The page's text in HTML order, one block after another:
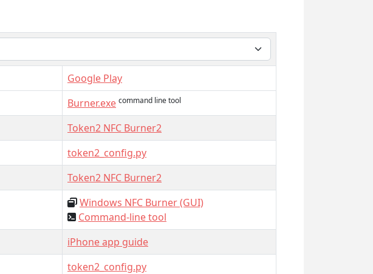
Google Play
Burner.exe command line tool
Token2 NFC Burner2
token2_config.py
Token2 NFC Burner2
Windows NFC Burner (GUI)
Command-line tool
iPhone app guide
token2_config.py